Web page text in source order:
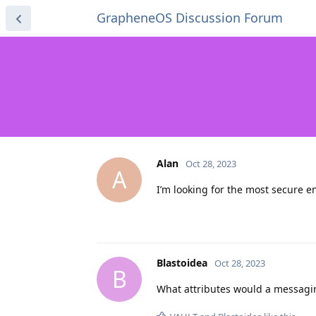
GrapheneOS Discussion Forum
A
Alan Oct 28, 2023
I’m looking for the most secure
B
Blastoidea Oct 28, 2023
What attributes would a